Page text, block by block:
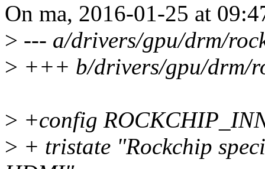
On ma, 2016-01-25 at
> --- a/drivers/gpu/drm/
> +++ b/drivers/gpu/drm/
> +config
> + tristate "Rockchip